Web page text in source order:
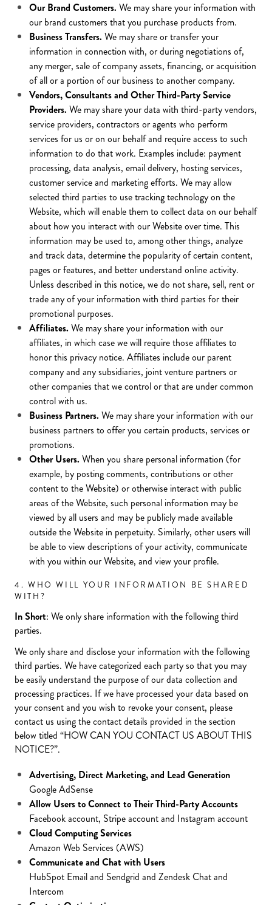
Our Brand Customers. We may share your information with
our brand customers that you purchase products from.
Business Transfers. We may share or transfer your
information in connection with, or during negotiations of,
any merger, sale of company assets, financing, or acquisition
of all or a portion of our business to another company.
Vendors, Consultants and Other Third-Party Service
Providers. We may share your data with third-party vendors,
service providers, contractors or agents who perform
services for us or on our behalf and require access to such
information to do that work. Examples include: payment
processing, data analysis, email delivery, hosting services,
customer service and marketing efforts. We may allow
selected third parties to use tracking technology on the
Website, which will enable them to collect data on our behalf
about how you interact with our Website over time. This
information may be used to, among other things, analyze
and track data, determine the popularity of certain content,
pages or features, and better understand online activity.
Unless described in this notice, we do not share, sell, rent or
trade any of your information with third parties for their
promotional purposes.
Affiliates. We may share your information with our
affiliates, in which case we will require those affiliates to
honor this privacy notice. Affiliates include our parent
company and any subsidiaries, joint venture partners or
other companies that we control or that are under common
control with us.
Business Partners. We may share your information with our
business partners to offer you certain products, services or
promotions.
Other Users. When you share personal information (for
example, by posting comments, contributions or other
content to the Website) or otherwise interact with public
areas of the Website, such personal information may be
viewed by all users and may be publicly made available
outside the Website in perpetuity. Similarly, other users will
be able to view descriptions of your activity, communicate
with you within our Website, and view your profile.
4. WHO WILL YOUR INFORMATION BE SHARED
WITH?
In Short: We only share information with the following third
parties.
We only share and disclose your information with the following
third parties. We have categorized each party so that you may
be easily understand the purpose of our data collection and
processing practices. If we have processed your data based on
your consent and you wish to revoke your consent, please
contact us using the contact details provided in the section
below titled “HOW CAN YOU CONTACT US ABOUT THIS
NOTICE?”.
Advertising, Direct Marketing, and Lead Generation
Google AdSense
Allow Users to Connect to Their Third-Party Accounts
Facebook account, Stripe account and Instagram account
Cloud Computing Services
Amazon Web Services (AWS)
Communicate and Chat with Users
HubSpot Email and Sendgrid and Zendesk Chat and
Intercom